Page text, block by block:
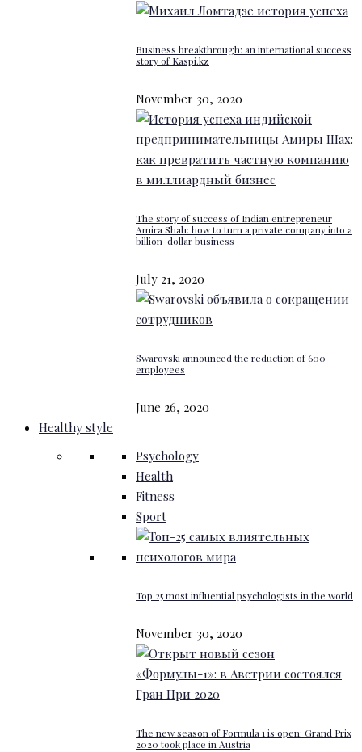
Business breakthrough: an international success
story of Kaspi.kz
November 30, 2020
The story of success of Indian entrepreneur
Amira Shah: how to turn a private company into a
billion-dollar business
July 21, 2020
Swarovski announced the reduction of 600
employees
June 26, 2020
Healthy style
Psychology
Health
Fitness
Sport
Top 25 most influential psychologists in the world
November 30, 2020
The new season of Formula 1 is open: Grand Prix
2020 took place in Austria